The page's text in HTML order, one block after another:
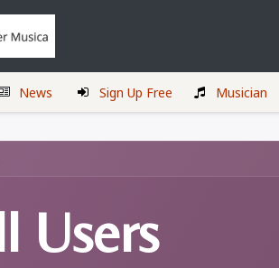
News Sign Up Free Musician
Users